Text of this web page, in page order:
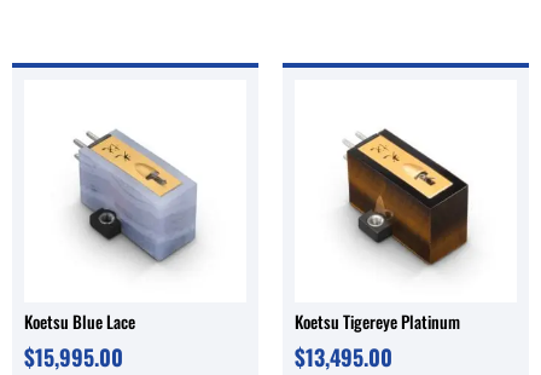
Koetsu Blue Lace
$15,995.00
Koetsu Tigereye Platinum
$13,495.00